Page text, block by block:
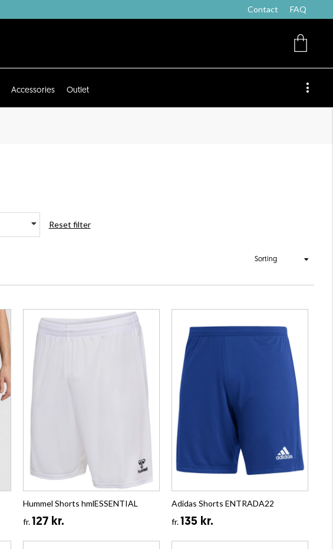
Contact FAQ
Accessories Outlet
Reset filter
Sorting
Hummel Shorts hmlESSENTIAL
fr.127 kr.
Adidas Shorts ENTRADA22
fr.135 kr.